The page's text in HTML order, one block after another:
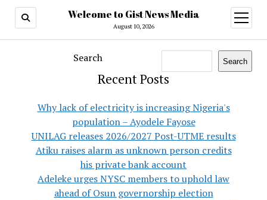
Welcome to Gist News Media
August 10, 2026
open
menu
Search Search
Recent Posts
Why lack of electricity is increasing Nigeria's
population – Ayodele Fayose
UNILAG releases 2026/2027 Post-UTME results
Atiku raises alarm as unknown person credits
his private bank account
Adeleke urges NYSC members to uphold law
ahead of Osun governorship election